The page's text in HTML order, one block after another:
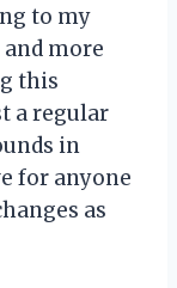
to my
more
this
a regular
in
for anyone
as